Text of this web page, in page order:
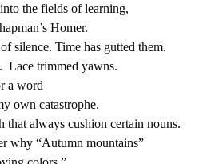
the fields of learning,
Homer.
silence. Time has gutted them.
Lace trimmed yawns.
a word
own catastrophe.
that always cushion certain nouns.
why “Autumn mountains”